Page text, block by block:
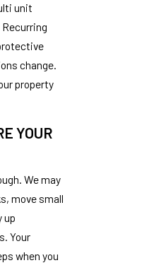
unit
change.
property
YOUR
We may
move small
up
Your
when you